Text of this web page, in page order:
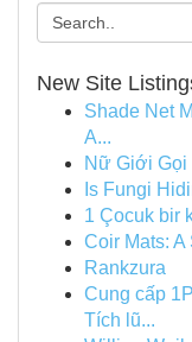
New Site
Shade Net
A...
Nữ Giới Gọi
Is Fungi
1 Çocuk bir
Coir Mats:
Rankzura
Cung cấp
Tích lũ...